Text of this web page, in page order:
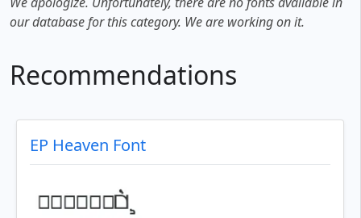
our database for this category. We are working on it.
Recommendations
EP Heaven Font